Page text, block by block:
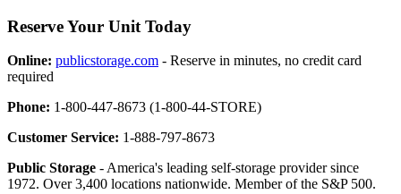
Reserve Your Unit Today
Online: publicstorage.com - Reserve in minutes, no credit card
required
Phone: 1-800-447-8673 (1-800-44-STORE)
Customer Service: 1-888-797-8673
Public Storage - America's leading self-storage provider since
1972. Over 3,400 locations nationwide. Member of the S&P 500.